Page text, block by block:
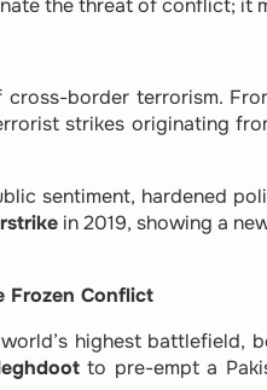
the threat of conflict; it
cross-border terrorism.
strikes originating
sentiment, hardened
in 2019, showing a
Frozen Conflict
highest battlefield,
to pre-empt a